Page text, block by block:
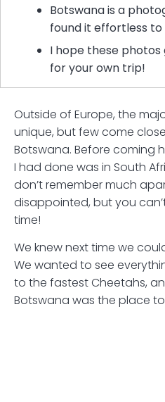
Botswana is a
found it effortless to
I hope these photos
for your own trip!
Outside of Europe, the
unique, but few come
Botswana. Before coming
I had done was in South
don’t remember much
disappointed, but you
time!
We knew next time we
We wanted to see
to the fastest Cheetahs,
Botswana was the place